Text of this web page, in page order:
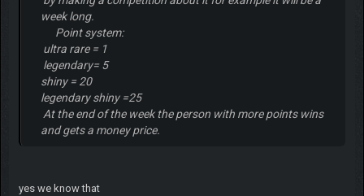
week long.
Point system:
ultra rare = 1
legendary= 5
shiny = 20
legendary shiny =25
At the end of the week the person with more points wins
and gets a money price.
yes we know that